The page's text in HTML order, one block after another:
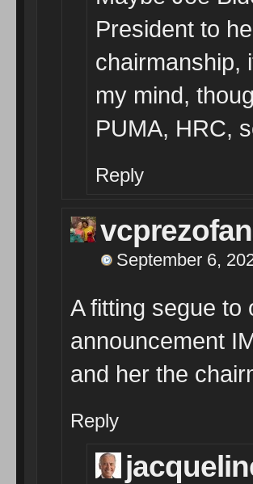
President to
chairmanship,
my mind,
PUMA, HRC,
Reply
September 6,
A fitting segue to
announcement
and her the
Reply